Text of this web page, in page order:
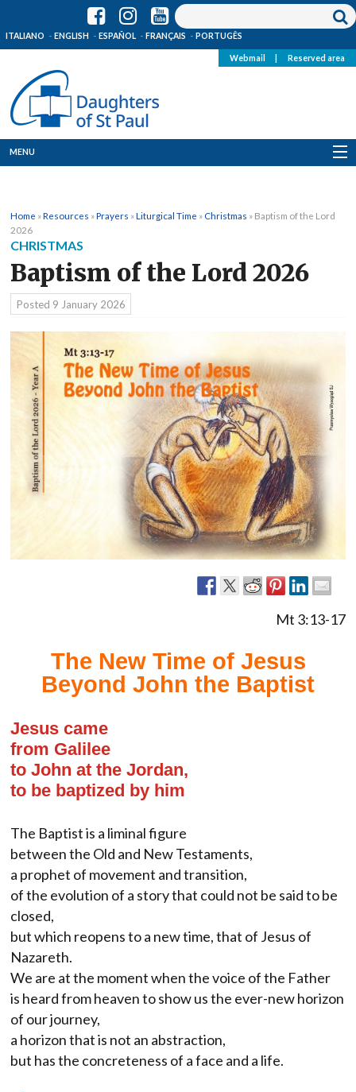
ITALIANO ENGLISH ESPAÑOL FRANÇAIS PORTUGÊS
Webmail Reserved area
MENU
Where we are
News
Resources
Media
Home »Resources »Prayers »Liturgical Time » Christmas » Baptism of the Lord
2026
CHRISTMAS
Baptism of the Lord 2026
Posted 9 January 2026
Mt 3:13-17
The New Time of Jesus
Beyond John the Baptist
Jesus came
from Galilee
to John at the Jordan,
to be baptized by him
The Baptist is a liminal figure
between the Old and New Testaments,
a prophet of movement and transition,
of the evolution of a story that could not be said to be
closed,
but which reopens to a new time, that of Jesus of
Nazareth.
We are at the moment when the voice of the Father
is heard from heaven to show us the ever-new horizon
of our journey,
a horizon that is not an abstraction,
but has the concreteness of a face and a life.